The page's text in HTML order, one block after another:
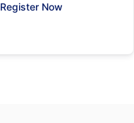
Register Now